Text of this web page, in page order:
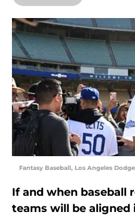
Fantasy Baseball, Los Angeles
If and when baseball
teams will be